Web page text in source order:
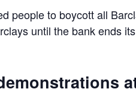
people to boycott all
until the bank ends its